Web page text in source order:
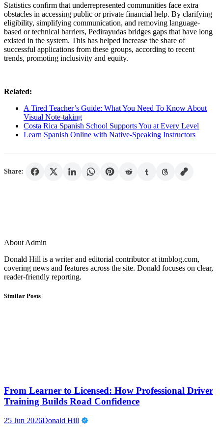
Statistics confirm that underrepresented communities face extra
obstacles in accessing public or private financial help. By clarifying
eligibility, simplifying communication, and removing language-
based or technical barriers, Pedirayudas bridges gaps that have long
existed in the system. This has helped increase the share of
successful applications from these groups, according to recent
trends, promoting inclusivity and equity.
Related:
A Tired Teacher’s Guide: What You Need To Know About
Visual Note-taking
Costa Rica Spanish School Supports You at Every Level
Learn Spanish Online with Native-Speaking Instructors
Share:
About Admin
Donald Hill is a writer and editorial contributor at itmblog.com,
covering news and features across the site. Donald focuses on clear,
reader-friendly reporting.
Similar Posts
From Learner to Licensed: How Professional Driver
Training Builds Road Confidence
25 Jun 2026Donald Hill